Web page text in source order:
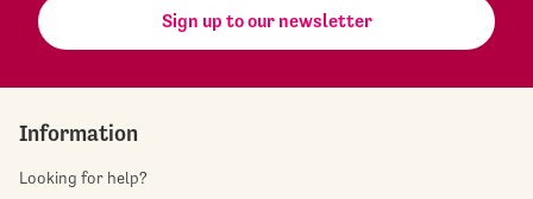
Sign up to our newsletter
Information
Looking for help?